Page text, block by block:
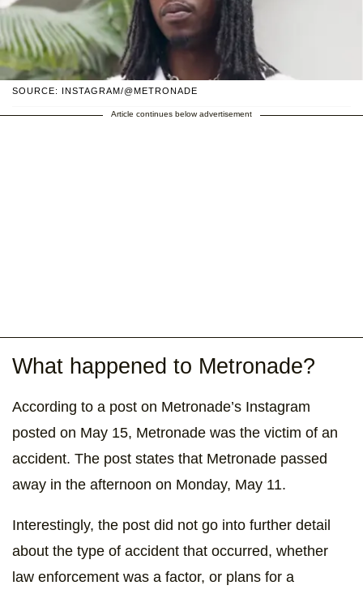
SOURCE: INSTAGRAM/@METRONADE
Article continues below advertisement
What happened to Metronade?
According to a post on Metronade’s Instagram
posted on May 15, Metronade was the victim of an
accident. The post states that Metronade passed
away in the afternoon on Monday, May 11.
Interestingly, the post did not go into further detail
about the type of accident that occurred, whether
law enforcement was a factor, or plans for a